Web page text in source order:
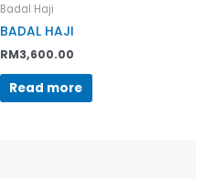
Badal Haji
BADAL HAJI
RM3,600.00
Read more